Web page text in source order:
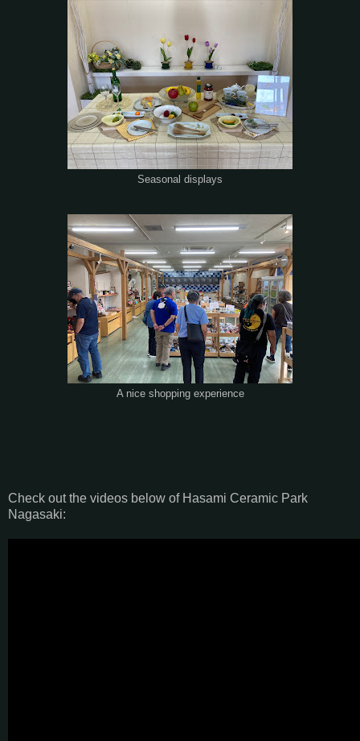
Seasonal displays
A nice shopping experience
Check out the videos below of Hasami Ceramic Park
Nagasaki: